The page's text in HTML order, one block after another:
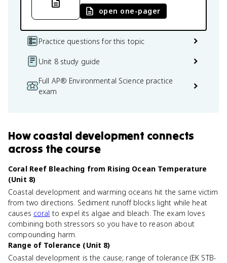
open one-pager
Practice questions for this topic
Unit 8 study guide
Full AP® Environmental Science practice
exam
Howcoastal development connects
across the course
Coral Reef Bleaching from Rising Ocean Temperature
(Unit 8)
Coastal development and warming oceans hit the same victim
from two directions. Sediment runoff blocks light while heat
causes coral to expel its algae and bleach. The exam loves
combining both stressors so you have to reason about
compounding harm.
Range of Tolerance (Unit 8)
Coastal development is the cause; range of tolerance (EK STB-